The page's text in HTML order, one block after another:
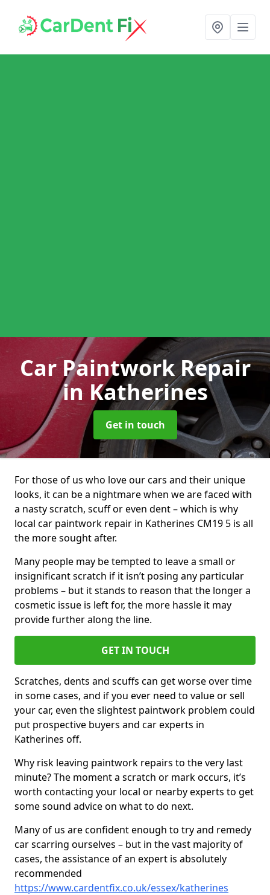
Car Paintwork Repair
in Katherines
Get in touch
For those of us who love our cars and their unique
looks, it can be a nightmare when we are faced with
a nasty scratch, scuff or even dent – which is why
local car paintwork repair in Katherines CM19 5 is all
the more sought after.
Many people may be tempted to leave a small or
insignificant scratch if it isn’t posing any particular
problems – but it stands to reason that the longer a
cosmetic issue is left for, the more hassle it may
provide further along the line.
GET IN TOUCH
Scratches, dents and scuffs can get worse over time
in some cases, and if you ever need to value or sell
your car, even the slightest paintwork problem could
put prospective buyers and car experts in
Katherines off.
Why risk leaving paintwork repairs to the very last
minute? The moment a scratch or mark occurs, it’s
worth contacting your local or nearby experts to get
some sound advice on what to do next.
Many of us are confident enough to try and remedy
car scarring ourselves – but in the vast majority of
cases, the assistance of an expert is absolutely
recommended
https://www.cardentfix.co.uk/essex/katherines